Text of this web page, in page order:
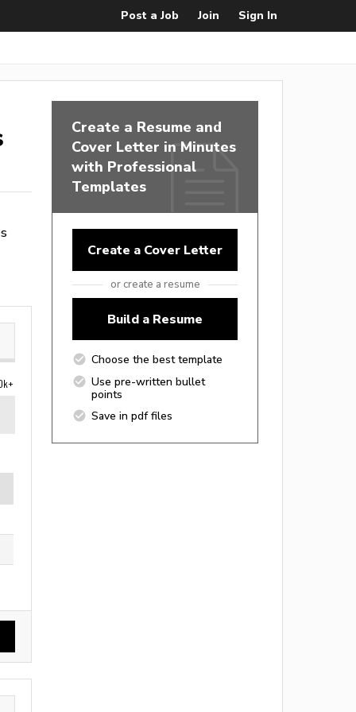
Post a Job Join Sign In
Create a Resume and
Cover Letter in Minutes
with Professional
Templates
Create a Cover Letter
or create a resume
Build a Resume
Choose the best template
Use pre-written bullet
points
Save in pdf files